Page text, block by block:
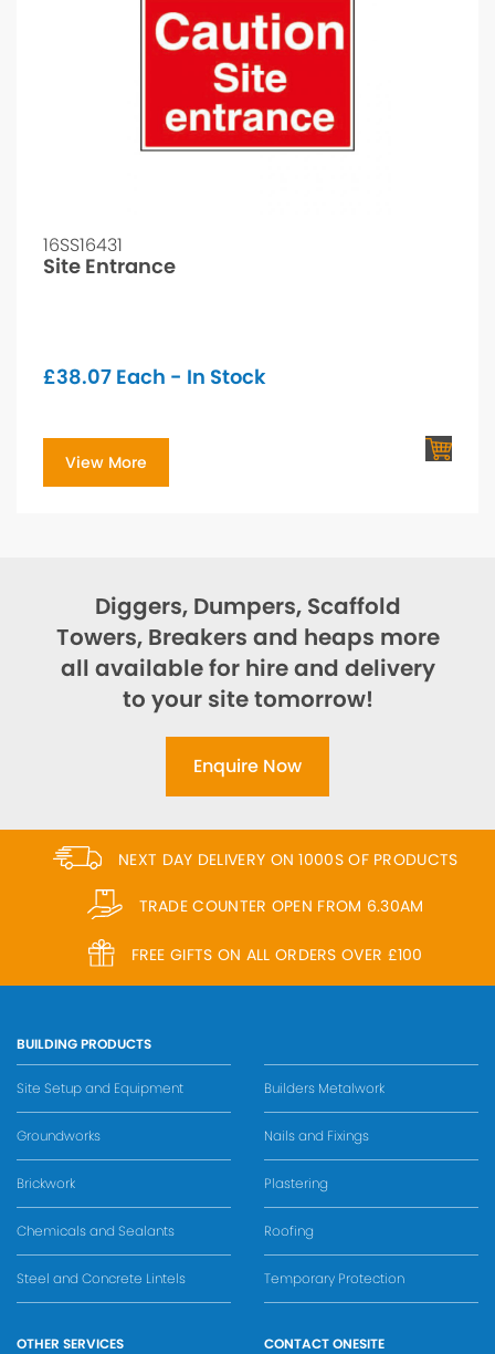
16SS16431
Site Entrance
£38.07 Each - In Stock
View More
Diggers, Dumpers, Scaffold
Towers, Breakers and heaps more
all available for hire and delivery
to your site tomorrow!
Enquire Now
NEXT DAY DELIVERY ON 1000S OF PRODUCTS
TRADE COUNTER OPEN FROM 6.30AM
FREE GIFTS ON ALL ORDERS OVER £100
BUILDING PRODUCTS
Site Setup and Equipment
Groundworks
Brickwork
Chemicals and Sealants
Steel and Concrete Lintels
Builders Metalwork
Nails and Fixings
Plastering
Roofing
Temporary Protection
OTHER SERVICES CONTACT ONESITE